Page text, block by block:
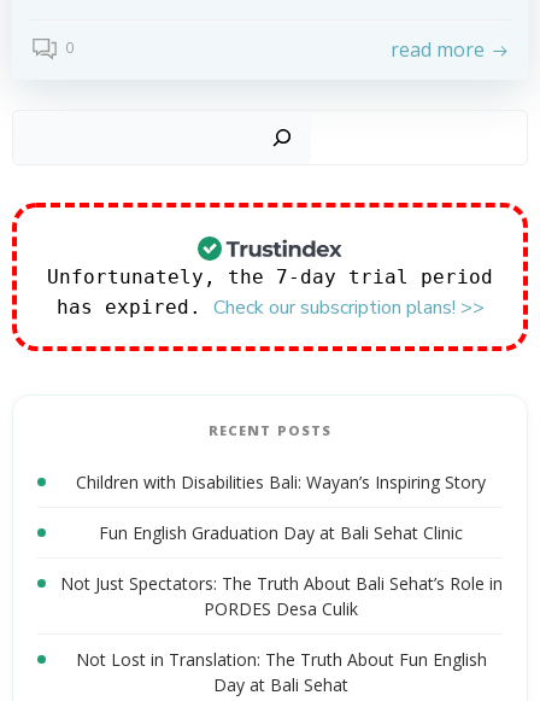
0 read more
Unfortunately, the 7-day trial period
has expired. Check our subscription plans! >>
RECENT POSTS
Children with Disabilities Bali: Wayan’s Inspiring Story
Fun English Graduation Day at Bali Sehat Clinic
Not Just Spectators: The Truth About Bali Sehat’s Role in
PORDES Desa Culik
Not Lost in Translation: The Truth About Fun English
Day at Bali Sehat